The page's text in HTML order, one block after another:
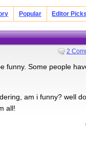
Popular Editor Picks
2
funny. Some people
am i funny? well
all!